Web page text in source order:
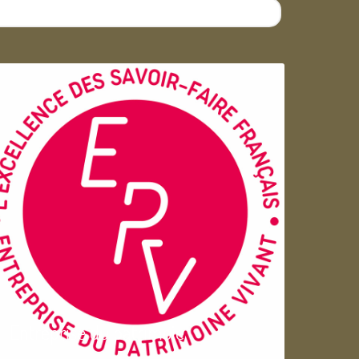
Entreprise du patrimoie